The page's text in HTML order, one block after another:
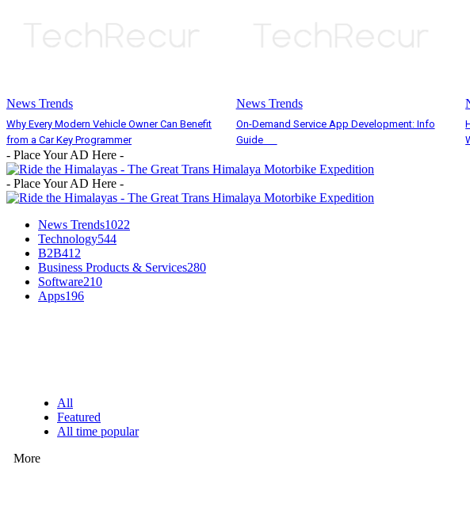
News Trends
Why Every Modern Vehicle Owner Can Benefit
from a Car Key Programmer
News Trends
On-Demand Service App Development: Info
Guide
- Place Your AD Here -
- Place Your AD Here -
News Trends1022
Technology544
B2B412
Business Products & Services280
Software210
Apps196
All
Featured
All time popular
More